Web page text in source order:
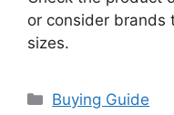
or consider
sizes.
Categories
Buying Guide